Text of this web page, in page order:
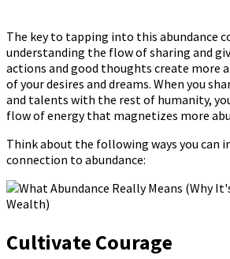
The key to tapping into this abundance
understanding the flow of sharing and
actions and good thoughts create more
of your desires and dreams. When you
and talents with the rest of humanity,
flow of energy that magnetizes more
Think about the following ways you can
connection to abundance:
Cultivate Courage